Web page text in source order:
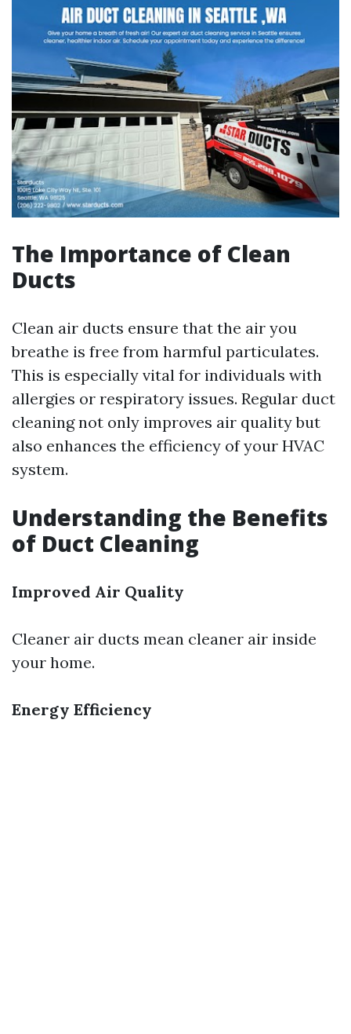
The Importance of Clean
Ducts
Clean air ducts ensure that the air you
breathe is free from harmful particulates.
This is especially vital for individuals with
allergies or respiratory issues. Regular duct
cleaning not only improves air quality but
also enhances the efficiency of your HVAC
system.
Understanding the Benefits
of Duct Cleaning
Improved Air Quality
Cleaner air ducts mean cleaner air inside
your home.
Energy Efficiency